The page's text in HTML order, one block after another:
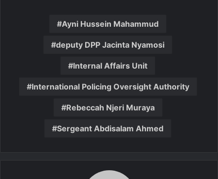
Ayni Hussein Mahammud
deputy DPP Jacinta Nyamosi
Internal Affairs Unit
International Policing Oversight Authority
Rebeccah Njeri Muraya
Sergeant Abdisalam Ahmed